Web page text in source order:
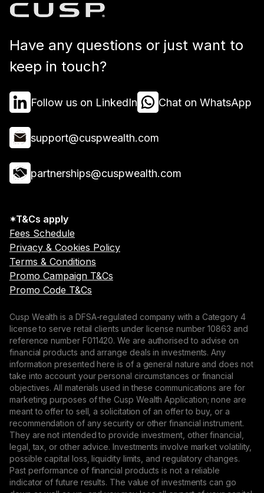
Have any questions or just want to
keep in touch?
Follow us on LinkedIn Chat on WhatsApp
support@cuspwealth.com
partnerships@cuspwealth.com
*T&Cs apply
Fees Schedule
Privacy & Cookies Policy
Terms & Conditions
Promo Campaign T&Cs
Promo Code T&Cs
Cusp Wealth is a DFSA-regulated company with a Category 4
license to serve retail clients under license number 10863 and
reference number F011420. We are authorised to advise on
financial products and arrange deals in investments. Any
information presented here is of a general nature and does not
take into account your personal circumstances or financial
objectives. All materials used in these communications are for
marketing purposes of the Cusp Wealth Application; none are
meant to offer to sell, a solicitation of an offer to buy, or a
recommendation of any security or other financial instrument.
They are not intended to provide investment, other financial,
legal, tax, or other advice. Investments involve market volatility,
possible capital loss, liquidity limits, and regulatory changes.
Past performance of financial products is not a reliable
indicator of future results. The value of investments can go